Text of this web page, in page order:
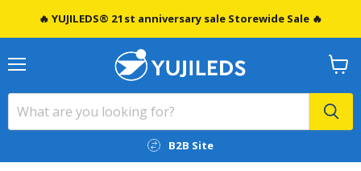
🔥 YUJILEDS® 21st anniversary sale Storewide Sale 🔥
B2B Site
View
cart